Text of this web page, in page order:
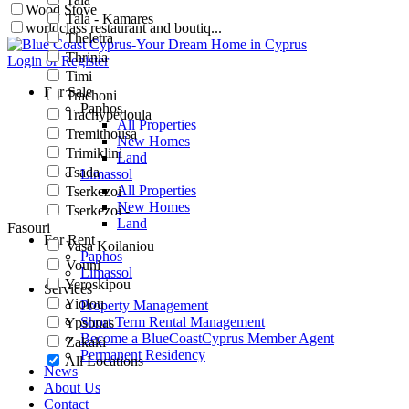
Tala - Kamares
Theletra
Thrinia
Timi
Trachoni
Trachypedoula
Tremithousa
Trimiklini
Tsada
Tserkezoi
Tserkezoi -
Fasouri
Vasa Koilaniou
Vouni
Yeroskipou
Yiolou
Ypsonas
Zakaki
All Locations
Wood Stove
worldclass restaurant and boutiq...
Login or Register
For Sale
Paphos
All Properties
New Homes
Land
Limassol
All Properties
New Homes
Land
For Rent
Paphos
Limassol
Services
Property Management
Short Term Rental Management
Become a BlueCoastCyprus Member Agent
Permanent Residency
News
About Us
Contact